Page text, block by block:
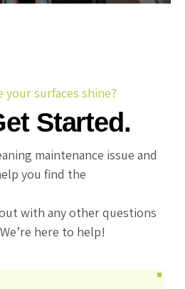
your surfaces shine?
Started.
maintenance issue and
you find the
with any other questions
here to help!